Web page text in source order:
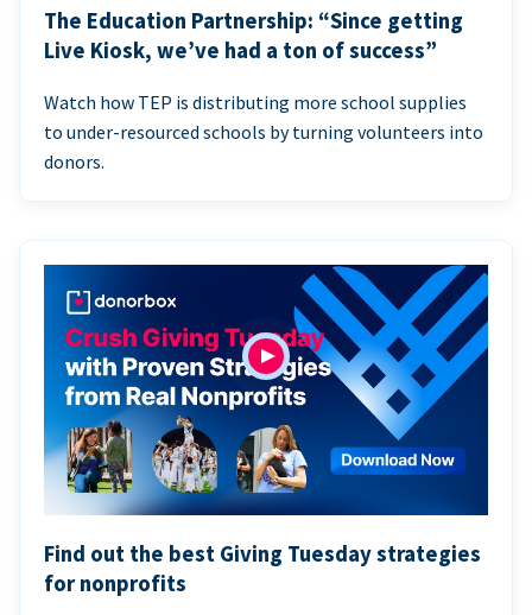
The Education Partnership: “Since getting
Live Kiosk, we’ve had a ton of success”
Watch how TEP is distributing more school supplies
to under-resourced schools by turning volunteers into
donors.
Find out the best Giving Tuesday strategies
for nonprofits